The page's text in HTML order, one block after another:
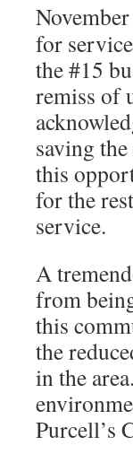
for
the #15
remiss of
saving
this
for the
service.
A
from
this
the
in the
Purcell’s